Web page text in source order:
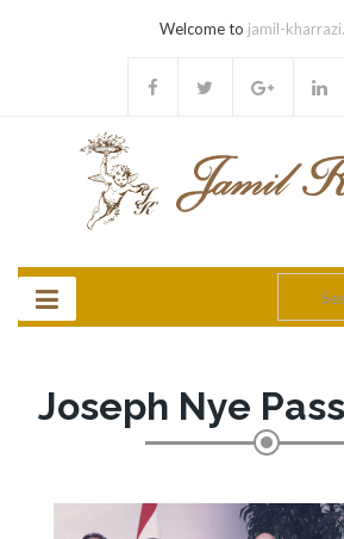
Welcome to jamil-
for:
Joseph Nye